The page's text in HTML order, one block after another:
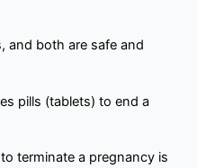
and both are safe and
pills (tablets) to end a
terminate a pregnancy is